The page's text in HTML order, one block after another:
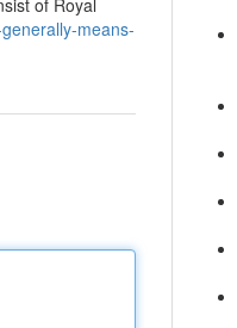
of Royal
means-